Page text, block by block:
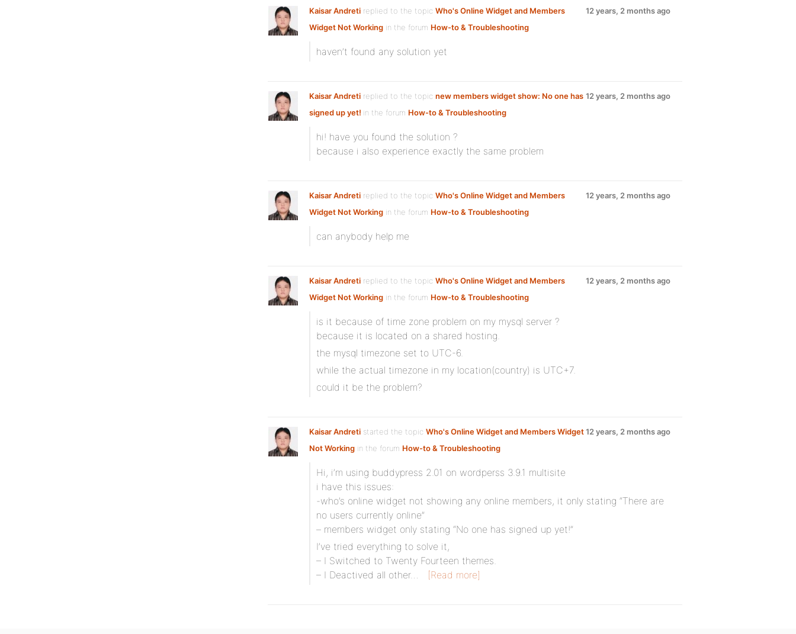
Kaisar Andreti replied to the topic Who's Online Widget and Members
Widget Not Working in the forum How-to & Troubleshooting
12 years, 2 months ago
haven’t found any solution yet
Kaisar Andreti replied to the topic new members widget show: No one has
signed up yet! in the forum How-to & Troubleshooting
12 years, 2 months ago
hi! have you found the solution ?
because i also experience exactly the same problem
Kaisar Andreti replied to the topic Who's Online Widget and Members
Widget Not Working in the forum How-to & Troubleshooting
12 years, 2 months ago
can anybody help me
Kaisar Andreti replied to the topic Who's Online Widget and Members
Widget Not Working in the forum How-to & Troubleshooting
12 years, 2 months ago
is it because of time zone problem on my mysql server ?
because it is located on a shared hosting.
the mysql timezone set to UTC-6.
while the actual timezone in my location(country) is UTC+7.
could it be the problem?
Kaisar Andreti started the topic Who's Online Widget and Members Widget
Not Working in the forum How-to & Troubleshooting
12 years, 2 months ago
Hi, i’m using buddypress 2.01 on wordperss 3.9.1 multisite
i have this issues:
-who’s online widget not showing any online members, it only stating “There are
no users currently online”
– members widget only stating “No one has signed up yet!”
I’ve tried everything to solve it,
– I Switched to Twenty Fourteen themes.
– I Deactived all other…
[Read more]